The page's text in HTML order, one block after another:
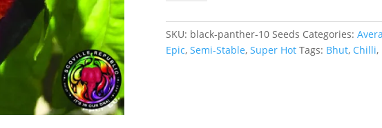
quantity
SKU: black-panther-10 Seeds Categories:
Epic, Semi-Stable, Super Hot Tags: Bhut, Chilli,